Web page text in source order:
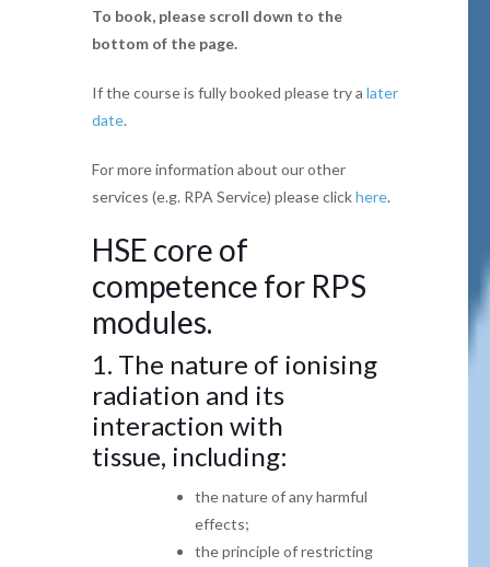
To book, please scroll down to the
bottom of the page.
If the course is fully booked please try a later
date.
For more information about our other
services (e.g. RPA Service) please clickhere.
HSE core of
competence for RPS
modules.
1. The nature of ionising
radiation and its
interaction with
tissue, including:
the nature of any harmful
effects;
the principle of restricting